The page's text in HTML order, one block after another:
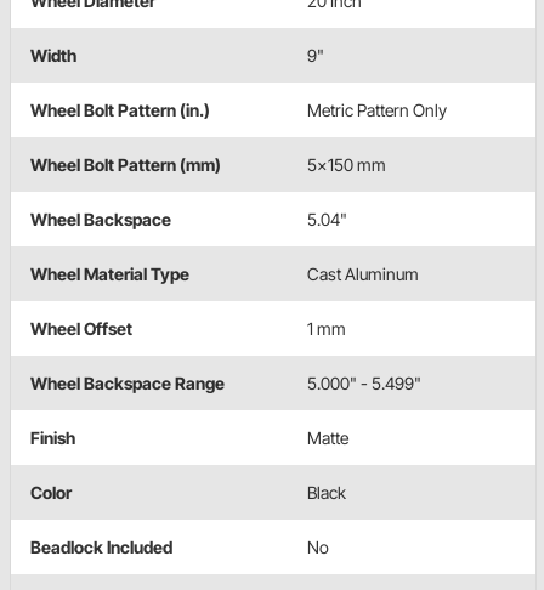
Width 9"
Wheel Bolt Pattern (in.) Metric Pattern Only
Wheel Bolt Pattern (mm) 5x150 mm
Wheel Backspace 5.04"
Wheel Material Type Cast Aluminum
Wheel Offset 1 mm
Wheel Backspace Range 5.000" - 5.499"
Finish Matte
Color Black
Beadlock Included No